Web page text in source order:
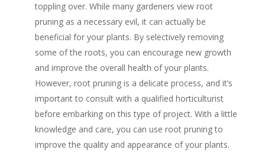
toppling over. While many gardeners view root
pruning as a necessary evil, it can actually be
beneficial for your plants. By selectively removing
some of the roots, you can encourage new growth
and improve the overall health of your plants.
However, root pruning is a delicate process, and it’s
important to consult with a qualified horticulturist
before embarking on this type of project. With a little
knowledge and care, you can use root pruning to
improve the quality and appearance of your plants.